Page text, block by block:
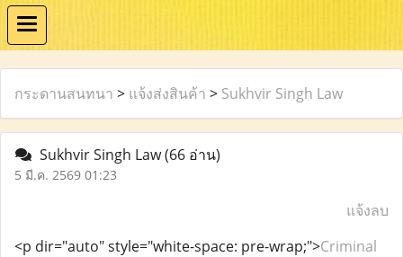
กระดานสนทนา > แจ้งส่งสินค้า > Sukhvir Singh Law
Sukhvir Singh Law(66 อ่าน)
5 มี.ค. 2569 01:23
แจ้งลบ
<p dir="auto" style="white-space: pre-wrap;">Criminal